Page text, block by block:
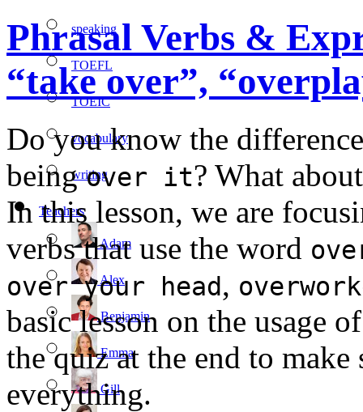
speaking
TOEFL
TOEIC
vocabulary
writing
Teachers
Adam
Alex
Benjamin
Emma
Gill
Phrasal Verbs &
“take over”,
Do you know the
beingover it? What
In this lesson, we are
verbs that use the word
over your head,
basic lesson on the usage
the quiz at the end to
everything.